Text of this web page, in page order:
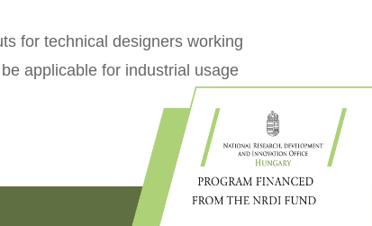
for technical designers working
applicable for industrial usage